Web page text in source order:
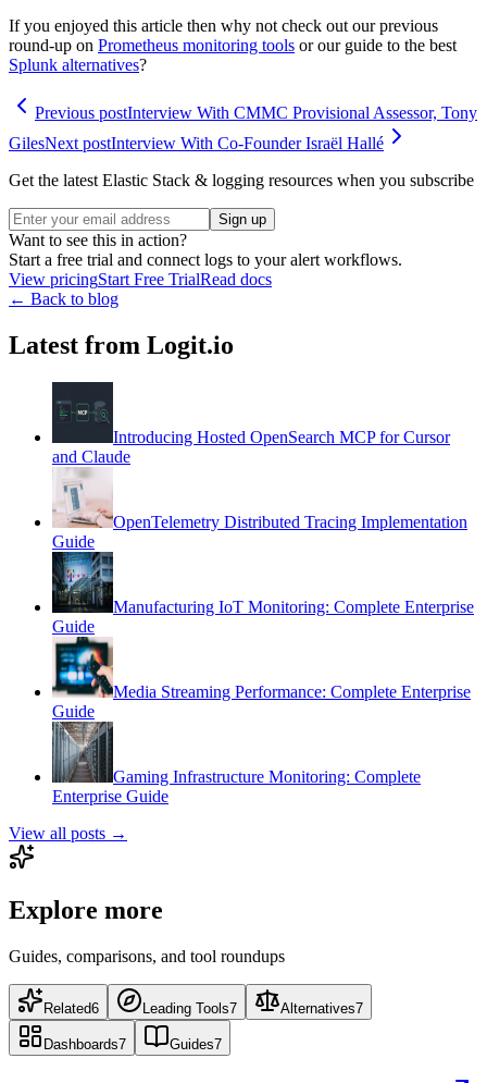
If you enjoyed this article then why not check out our previous
round-up on Prometheus monitoring tools or our guide to the best
Splunk alternatives?
Previous postInterview With CMMC Provisional Assessor, Tony
GilesNext postInterview With Co-Founder Israël Hallé
Get the latest Elastic Stack & logging resources when you subscribe
Sign up
Want to see this in action?
Start a free trial and connect logs to your alert workflows.
View pricingStart Free TrialRead docs
← Back to blog
Latest from Logit.io
Introducing Hosted OpenSearch MCP for Cursor
and Claude
OpenTelemetry Distributed Tracing Implementation
Guide
Manufacturing IoT Monitoring: Complete Enterprise
Guide
Media Streaming Performance: Complete Enterprise
Guide
Gaming Infrastructure Monitoring: Complete
Enterprise Guide
View all posts →
Explore more
Guides, comparisons, and tool roundups
Related6 Leading Tools7 Alternatives7
Dashboards7 Guides7